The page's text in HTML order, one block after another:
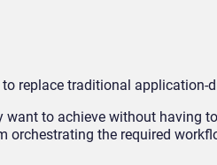
replace traditional application-
want to achieve without having
the required